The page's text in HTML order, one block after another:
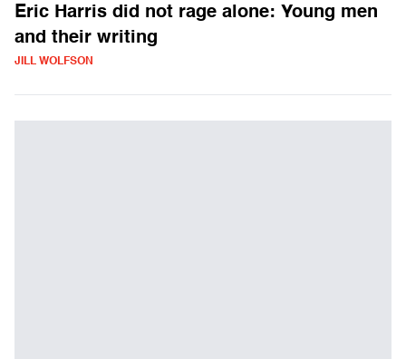
Eric Harris did not rage alone: Young men
and their writing
JILL WOLFSON